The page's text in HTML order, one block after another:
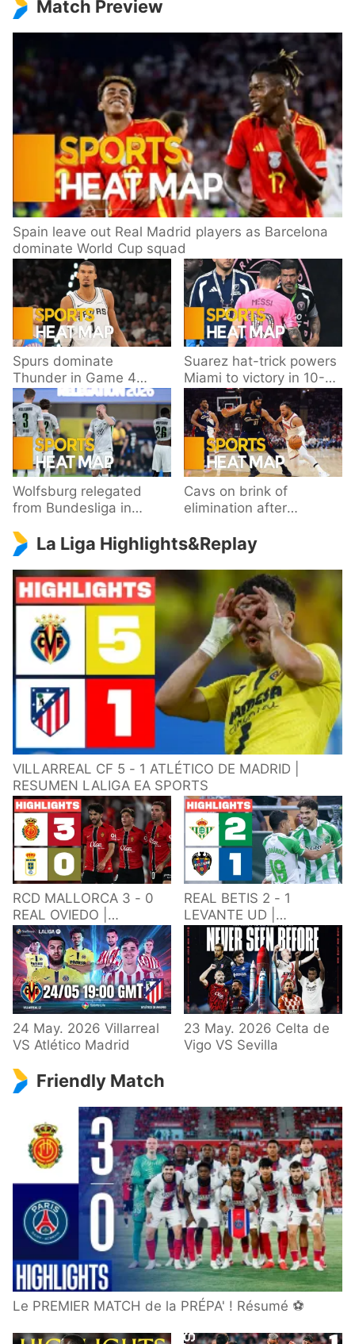
Match Preview
Spain leave out Real Madrid players as Barcelona
dominate World Cup squad
Spurs dominate
Thunder in Game 4
behind Wembanyama’s
33 points
Suarez hat-trick powers
Miami to victory in 10-
goal thriller
Wolfsburg relegated
from Bundesliga in
Paderborn
Cavs on brink of
elimination after
Knicks
La Liga Highlights&Replay
VILLARREAL CF 5 - 1 ATLÉTICO DE MADRID |
RESUMEN LALIGA EA SPORTS
RCD MALLORCA 3 - 0
REAL OVIEDO |
RESUMEN LALIGA EA
SPORTS
REAL BETIS 2 - 1
LEVANTE UD |
RESUMEN LALIGA EA
SPORTS
24 May. 2026 Villarreal
VS Atlético Madrid
23 May. 2026 Celta de
Vigo VS Sevilla
Friendly Match
Le PREMIER MATCH de la PRÉPA' ! Résumé ⚽️